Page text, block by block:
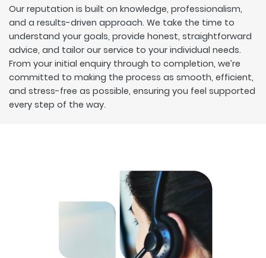
Our reputation is built on knowledge, professionalism,
and a results-driven approach. We take the time to
understand your goals, provide honest, straightforward
advice, and tailor our service to your individual needs.
From your initial enquiry through to completion, we’re
committed to making the process as smooth, efficient,
and stress-free as possible, ensuring you feel supported
every step of the way.